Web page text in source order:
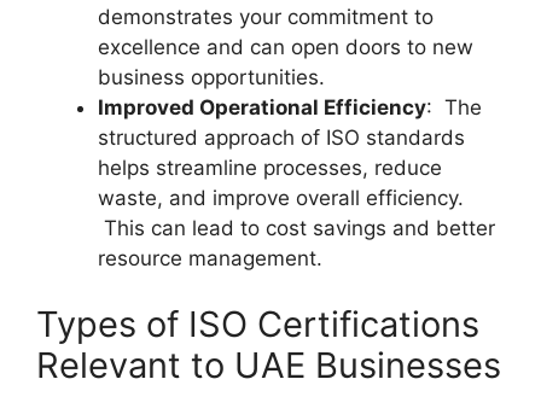
demonstrates your commitment to
excellence and can open doors to new
business opportunities.
Improved Operational Efficiency: The
structured approach of ISO standards
helps streamline processes, reduce
waste, and improve overall efficiency.
This can lead to cost savings and better
resource management.
Types of ISO Certifications
Relevant to UAE Businesses